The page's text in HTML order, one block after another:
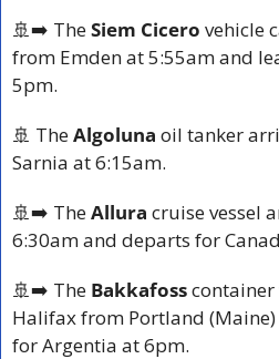
🚢➡️ The Siem Cicero vehicle
from Emden at 5:55am and
5pm.
🚢 The Algoluna oil tanker
Sarnia at 6:15am.
🚢➡️ The Allura cruise vessel
6:30am and departs for
🚢➡️ The Bakkafoss container
Halifax from Portland
for Argentia at 6pm.